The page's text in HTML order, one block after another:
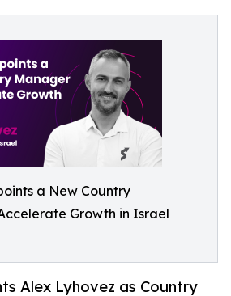
a New Country
Growth in Israel
Alex Lyhovez as Country